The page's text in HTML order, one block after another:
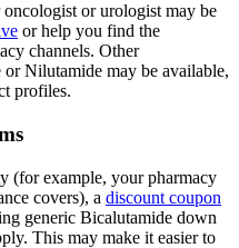
or urologist may be
or help you find the
channels. Other
Nilutamide may be available,
profiles.
(for example, your pharmacy
covers), a discount coupon
generic Bicalutamide down
This may make it easier to